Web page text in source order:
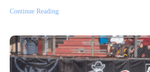
Continue Reading